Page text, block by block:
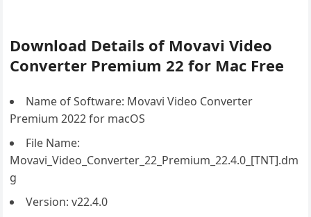
Download Details of Movavi Video
Converter Premium 22 for Mac Free
Name of Software: Movavi Video Converter
Premium 2022 for macOS
File Name:
Movavi_Video_Converter_22_Premium_22.4.0_[TNT].dm
g
Version: v22.4.0